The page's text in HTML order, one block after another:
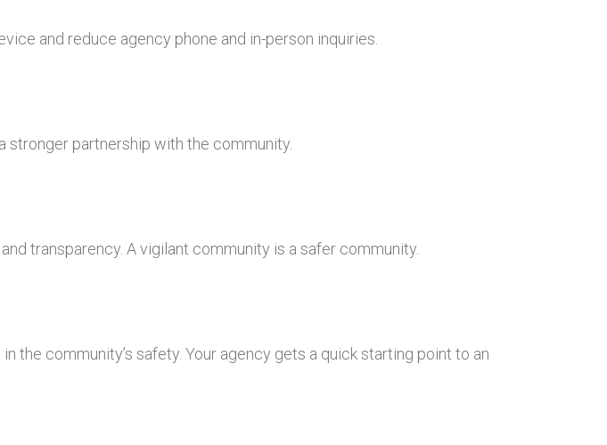
and reduce agency phone and in-person inquiries.
stronger partnership with the community.
transparency. A vigilant community is a safer community.
the community’s safety. Your agency gets a quick starting point to an